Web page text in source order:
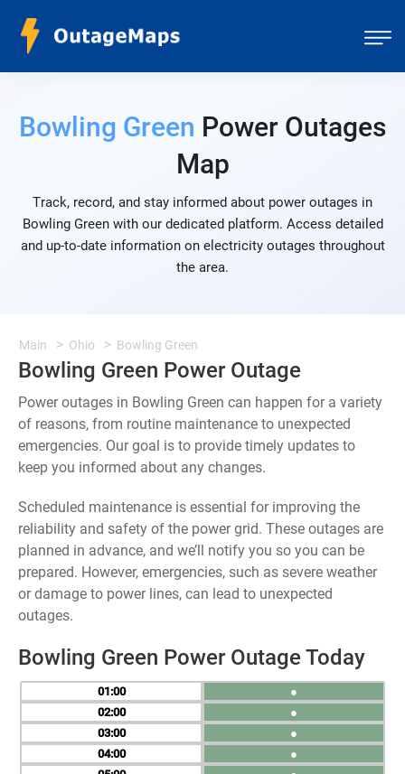
Bowling Green Power Outages
Map
Track, record, and stay informed about power outages in
Bowling Green with our dedicated platform. Access detailed
and up-to-date information on electricity outages throughout
the area.
Main Ohio Bowling Green
Bowling Green Power Outage
Power outages in Bowling Green can happen for a variety
of reasons, from routine maintenance to unexpected
emergencies. Our goal is to provide timely updates to
keep you informed about any changes.
Scheduled maintenance is essential for improving the
reliability and safety of the power grid. These outages are
planned in advance, and we’ll notify you so you can be
prepared. However, emergencies, such as severe weather
or damage to power lines, can lead to unexpected
outages.
Bowling Green Power Outage Today
01
02
03
04
●
●
●
●